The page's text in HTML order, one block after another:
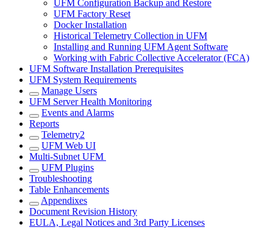
UFM Configuration Backup and Restore
UFM Factory Reset
Docker Installation
Historical Telemetry Collection in UFM
Installing and Running UFM Agent Software
Working with Fabric Collective Accelerator (FCA)
UFM Software Installation Prerequisites
UFM System Requirements
Manage Users
UFM Server Health Monitoring
Events and Alarms
Reports
Telemetry2
UFM Web UI
Multi-Subnet UFM
UFM Plugins
Troubleshooting
Table Enhancements
Appendixes
Document Revision History
EULA, Legal Notices and 3rd Party Licenses